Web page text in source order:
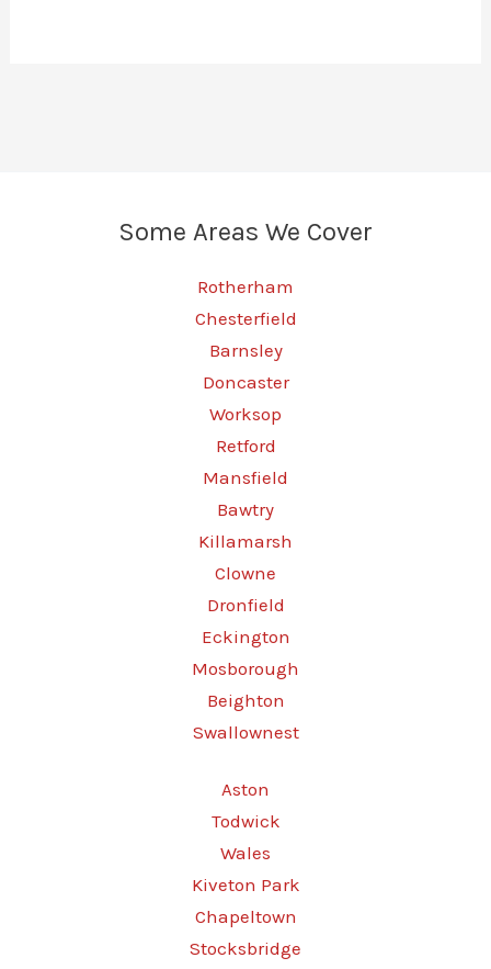
Some Areas We Cover
Rotherham
Chesterfield
Barnsley
Doncaster
Worksop
Retford
Mansfield
Bawtry
Killamarsh
Clowne
Dronfield
Eckington
Mosborough
Beighton
Swallownest
Aston
Todwick
Wales
Kiveton Park
Chapeltown
Stocksbridge